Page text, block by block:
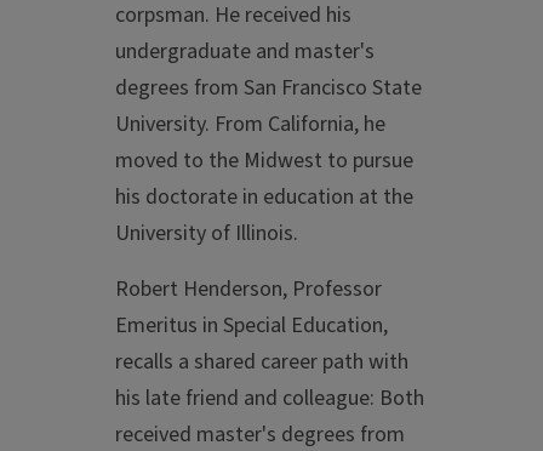
corpsman. He received his
undergraduate and master's
degrees from San Francisco State
University. From California, he
moved to the Midwest to pursue
his doctorate in education at the
University of Illinois.
Robert Henderson, Professor
Emeritus in Special Education,
recalls a shared career path with
his late friend and colleague: Both
received master's degrees from